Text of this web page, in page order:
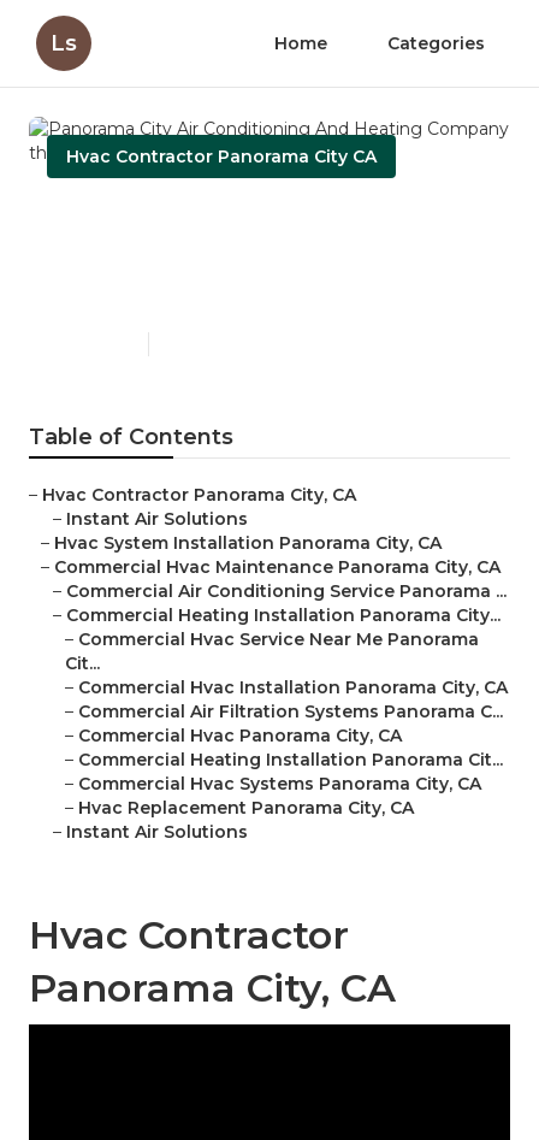
Ls Home Categories
Hvac Contractor Panorama City CA
Table of Contents
– Hvac Contractor Panorama City, CA
– Instant Air Solutions
– Hvac System Installation Panorama City, CA
– Commercial Hvac Maintenance Panorama City, CA
– Commercial Air Conditioning Service Panorama ...
– Commercial Heating Installation Panorama City...
– Commercial Hvac Service Near Me Panorama
Cit...
– Commercial Hvac Installation Panorama City, CA
– Commercial Air Filtration Systems Panorama C...
– Commercial Hvac Panorama City, CA
– Commercial Heating Installation Panorama Cit...
– Commercial Hvac Systems Panorama City, CA
– Hvac Replacement Panorama City, CA
– Instant Air Solutions
Hvac Contractor
Panorama City, CA